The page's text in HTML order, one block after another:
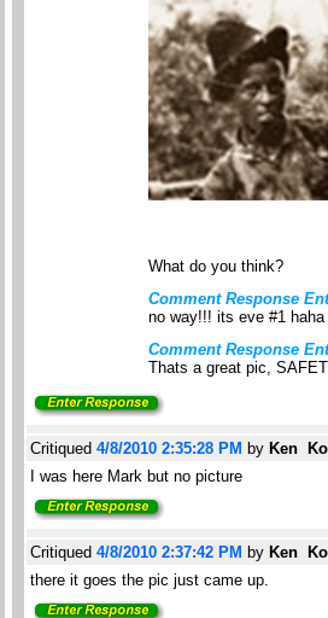
What do you think?
Comment Response
no way!!! its eve #1 haha
Comment Response
Thats a great pic,
Critiqued 4/8/2010 2:35:28 PM by Ken
I was here Mark but no picture
Critiqued 4/8/2010 2:37:42 PM by Ken
there it goes the pic just came up.